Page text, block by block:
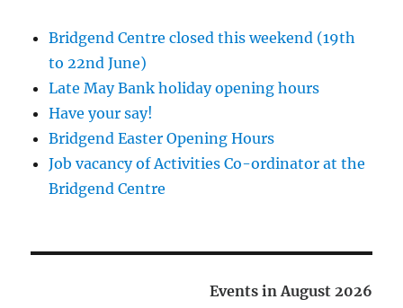
Bridgend Centre closed this weekend (19th
to 22nd June)
Late May Bank holiday opening hours
Have your say!
Bridgend Easter Opening Hours
Job vacancy of Activities Co-ordinator at the
Bridgend Centre
Events in August 2026